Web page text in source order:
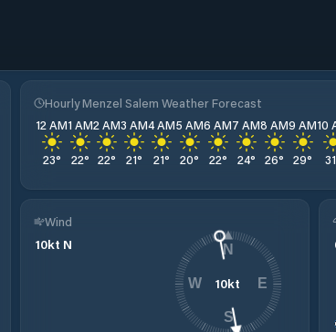
Hourly Menzel Salem Weather Forecast
12 AM
23°
1 AM
22°
2 AM
22°
3 AM
21°
4 AM
21°
5 AM
20°
6 AM
22°
7 AM
24°
8 AM
26°
9 AM
29°
10
31
Wind
10kt N
10kt
N
E
S
W